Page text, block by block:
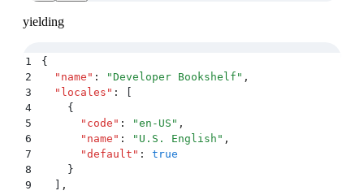
39
  "
assets
  "
    "
Array
yielding
1
{
2
  "
name " : "Developer Bookshelf " ,
3
  "
locales " :
4
    {
5
      "
code " : "en-US " ,
6
      "
name " : " U.S. English " ,
7
      "
default " :
true
8
    }
9
,